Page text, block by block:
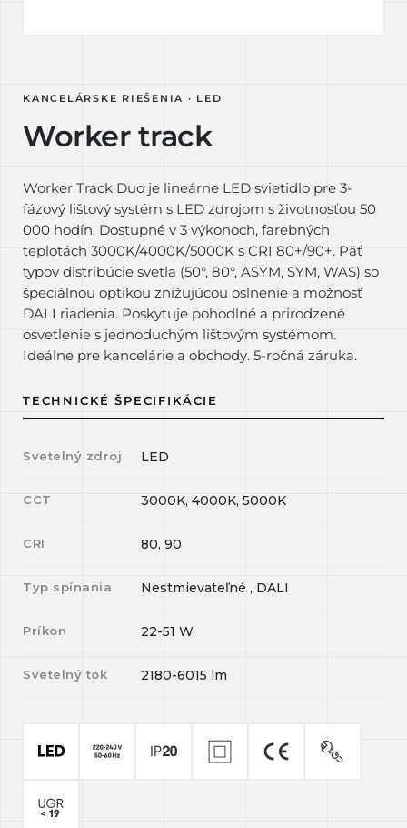
KANCELÁRSKE RIEŠENIA · LED
Worker track
Worker Track Duo je lineárne LED svietidlo pre 3-
fázový lištový systém s LED zdrojom s životnosťou 50
000 hodín. Dostupné v 3 výkonoch, farebných
teplotách 3000K/4000K/5000K s CRI 80+/90+. Päť
typov distribúcie svetla (50°, 80°, ASYM, SYM, WAS) so
špeciálnou optikou znižujúcou oslnenie a možnosť
DALI riadenia. Poskytuje pohodlné a prirodzené
osvetlenie s jednoduchým lištovým systémom.
Ideálne pre kancelárie a obchody. 5-ročná záruka.
TECHNICKÉ ŠPECIFIKÁCIE
Svetelný zdroj LED
CCT 3000K, 4000K, 5000K
CRI 80, 90
Typ spínania Nestmievateľné , DALI
Príkon 22-51 W
Svetelný tok 2180-6015 lm